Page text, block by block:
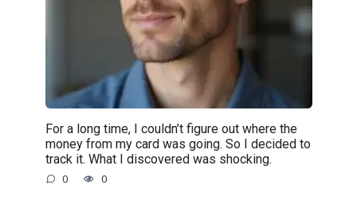
For a long time, I couldn’t figure out where the
money from my card was going. So I decided to
track it. What I discovered was shocking.
0 0